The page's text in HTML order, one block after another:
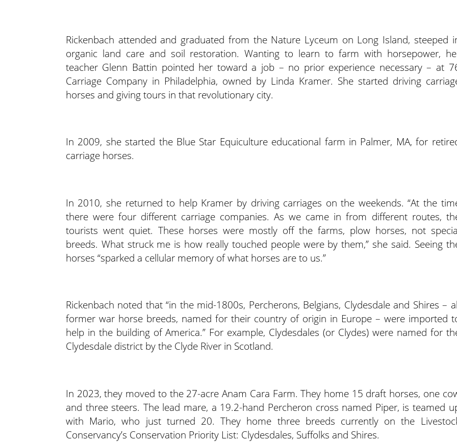
Rickenbach attended and graduated from the Nature Lyceum on Long Island, steeped
organic land care and soil restoration. Wanting to learn to farm with horsepower,
teacher Glenn Battin pointed her toward a job – no prior experience necessary – at
Carriage Company in Philadelphia, owned by Linda Kramer. She started driving
horses and giving tours in that revolutionary city.
In 2009, she started the Blue Star Equiculture educational farm in Palmer, MA, for
carriage horses.
In 2010, she returned to help Kramer by driving carriages on the weekends. “At the
there were four different carriage companies. As we came in from different routes,
tourists went quiet. These horses were mostly off the farms, plow horses, not
breeds. What struck me is how really touched people were by them,” she said. Seeing
horses “sparked a cellular memory of what horses are to us.”
Rickenbach noted that “in the mid-1800s, Percherons, Belgians, Clydesdale and Shires –
former war horse breeds, named for their country of origin in Europe – were imported
help in the building of America.” For example, Clydesdales (or Clydes) were named for
Clydesdale district by the Clyde River in Scotland.
In 2023, they moved to the 27-acre Anam Cara Farm. They home 15 draft horses, one
and three steers. The lead mare, a 19.2-hand Percheron cross named Piper, is teamed
with Mario, who just turned 20. They home three breeds currently on the
Conservancy’s Conservation Priority List: Clydesdales, Suffolks and Shires.